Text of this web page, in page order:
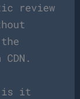
review
is it